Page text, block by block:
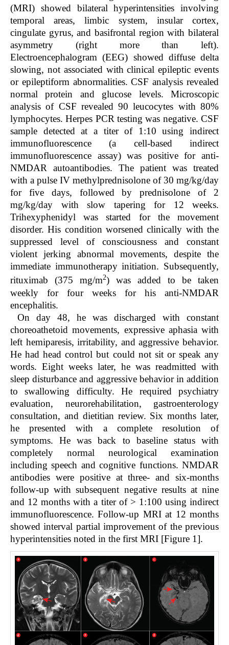
(MRI) showed bilateral hyperintensities involving
temporal areas, limbic system, insular cortex,
cingulate gyrus, and basifrontal region with bilateral
asymmetry (right more than left).
Electroencephalogram (EEG) showed diffuse delta
slowing, not associated with clinical epileptic events
or epileptiform abnormalities. CSF analysis revealed
normal protein and glucose levels. Microscopic
analysis of CSF revealed 90 leucocytes with 80%
lymphocytes. Herpes PCR testing was negative. CSF
sample detected at a titer of 1:10 using indirect
immunofluorescence (a cell-based indirect
immunofluorescence assay) was positive for anti-
NMDAR autoantibodies. The patient was treated
with a pulse IV methylprednisolone of 30 mg/kg/day
for five days, followed by prednisolone of 2
mg/kg/day with slow tapering for 12 weeks.
Trihexyphenidyl was started for the movement
disorder. His condition worsened clinically with the
suppressed level of consciousness and constant
violent jerking abnormal movements, despite the
immediate immunotherapy initiation. Subsequently,
rituximab (375 mg/m2) was added to be taken
weekly for four weeks for his anti-NMDAR
encephalitis.
On day 48, he was discharged with constant
choreoathetoid movements, expressive aphasia with
left hemiparesis, irritability, and aggressive behavior.
He had head control but could not sit or speak any
words. Eight weeks later, he was readmitted with
sleep disturbance and aggressive behavior in addition
to swallowing difficulty. He required psychiatry
evaluation, neurorehabilitation, gastroenterology
consultation, and dietitian review. Six months later,
he presented with a complete resolution of
symptoms. He was back to baseline status with
completely normal neurological examination
including speech and cognitive functions. NMDAR
antibodies were positive at three- and six-months
follow-up with subsequent negative results at nine
and 12 months with a titer of > 1:100 using indirect
immunofluorescence. Follow-up MRI at 12 months
showed interval partial improvement of the previous
hyperintensities noted in the first MRI [Figure 1].